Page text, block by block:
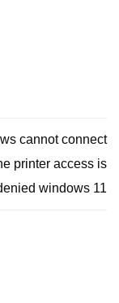
cannot connect
printer access is
windows 11